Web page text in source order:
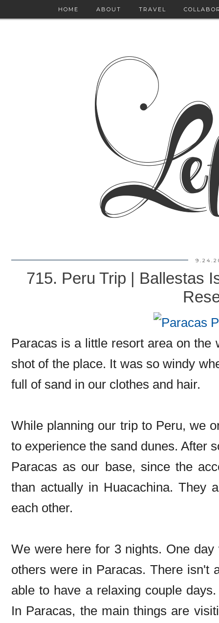
HOME ABOUT TRAVEL
715. Peru Trip | Ballestas
Paracas is a little resort area on
shot of the place. It was so windy
full of sand in our clothes and hair.
While planning our trip to Peru, we
to experience the sand dunes. After
Paracas as our base, since the
than actually in Huacachina. They
each other.
We were here for 3 nights. One
others were in Paracas. There isn't
able to have a relaxing couple
In Paracas, the main things are